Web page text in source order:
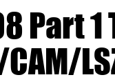
Part 1